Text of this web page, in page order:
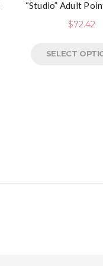
“Studio” Adult
$72.42
SELECT